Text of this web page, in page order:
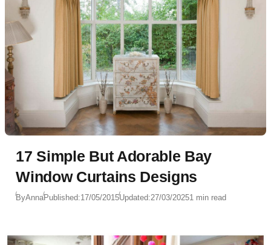
17 Simple But Adorable Bay
Window Curtains Designs
ByAnnaPublished:17/05/2015Updated:27/03/20251 min read